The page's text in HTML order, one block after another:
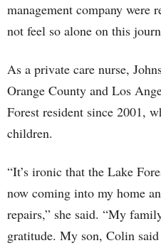
management company were
not feel so alone on this
As a private care nurse,
Orange County and Los
Forest resident since 2001,
children.
“It’s ironic that the Lake
now coming into my home
repairs,” she said. “My
gratitude. My son, Colin